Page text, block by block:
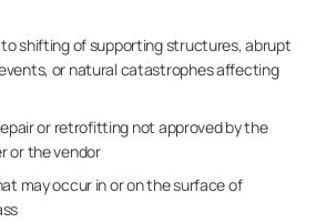
to shifting of supporting structures, abrupt
or natural catastrophes affecting
or retrofitting not approved by the
or the vendor
may occur in or on the surface of